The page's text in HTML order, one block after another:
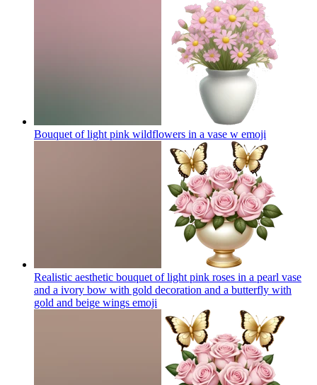
Bouquet of light pink wildflowers in a vase w emoji
Realistic aesthetic bouquet of light pink roses in a pearl vase
and a ivory bow with gold decoration and a butterfly with
gold and beige wings emoji